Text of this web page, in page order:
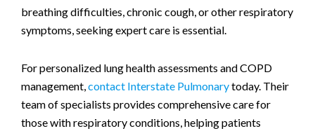
breathing difficulties, chronic cough, or other respiratory
symptoms, seeking expert care is essential.
For personalized lung health assessments and COPD
management,contact Interstate Pulmonarytoday. Their
team of specialists provides comprehensive care for
those with respiratory conditions, helping patients